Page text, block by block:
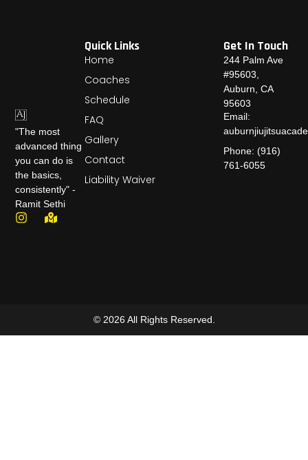
"The most
advanced thing
you can do is
the basics,
consistently" -
Ramit Sethi
Quick Links
Home
Coaches
Schedule
FAQ
Gallery
Contact
Liability Waiver
Get In Touch
244 Palm Ave
#95603,
Auburn, CA
95603
Email:
Phone: (916)
761-6055
© 2026 All Rights Reserved.